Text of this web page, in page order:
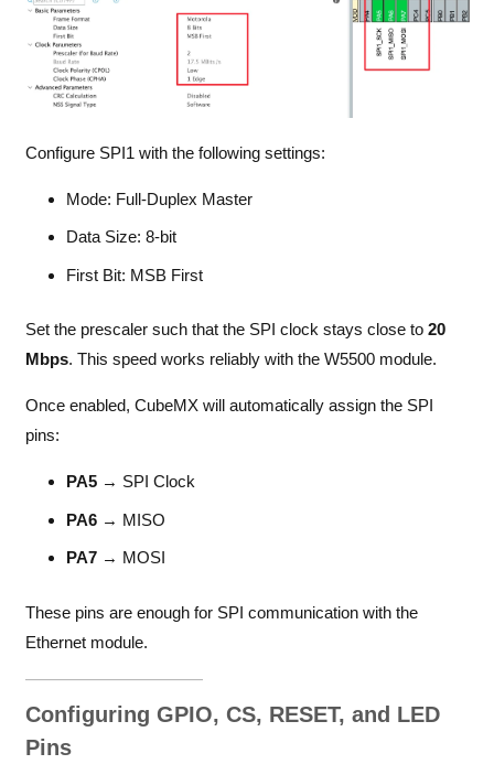
Configure SPI1 with the following settings:
Mode: Full-Duplex Master
Data Size: 8-bit
First Bit: MSB First
Set the prescaler such that the SPI clock stays close to 20
Mbps. This speed works reliably with the W5500 module.
Once enabled, CubeMX will automatically assign the SPI
pins:
PA5 → SPI Clock
PA6 → MISO
PA7 → MOSI
These pins are enough for SPI communication with the
Ethernet module.
Configuring GPIO, CS, RESET, and LED
Pins